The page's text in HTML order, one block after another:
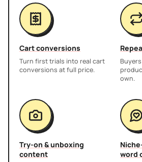
Cart conversions
Turn first trials into real cart
conversions at full price.
own.
Try-on & unboxing
content
word